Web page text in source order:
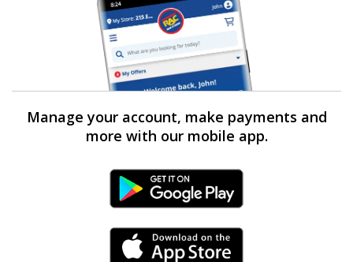
Manage your account, make payments and
more with our mobile app.
Android Link
iPhone Link